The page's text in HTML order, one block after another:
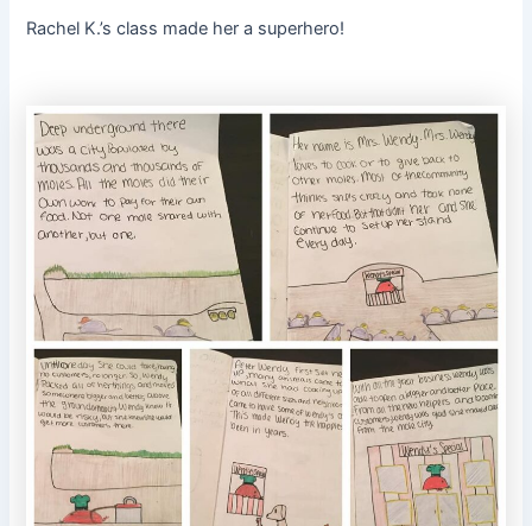
Rachel K.’s class made her a superhero!